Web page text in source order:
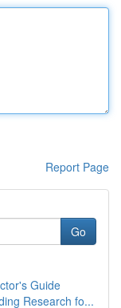
Report Page
Go
Guide
Research fo...